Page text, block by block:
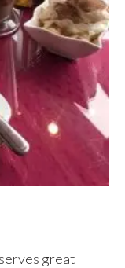
great